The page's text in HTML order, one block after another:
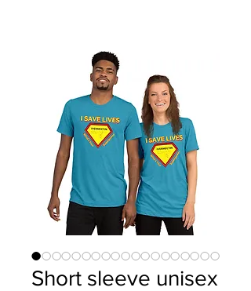
Short sleeve unisex